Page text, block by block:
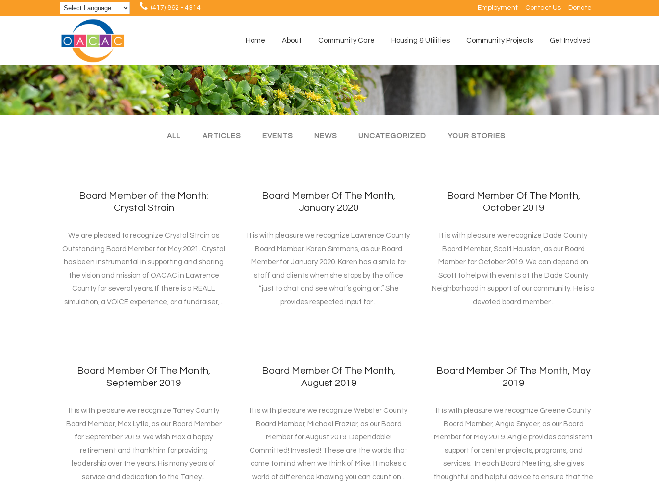
(417) 862 - 4314 Employment Contact Us Donate
Home About Community Care Housing & Utilities Community Projects Get Involved
ALL ARTICLES EVENTS NEWS UNCATEGORIZED YOUR STORIES
Board Member of the Month:
Crystal Strain
We are pleased to recognize Crystal Strain as
Outstanding Board Member for May 2021. Crystal
has been instrumental in supporting and sharing
the vision and mission of OACAC in Lawrence
County for several years. If there is a REALL
simulation, a VOICE experience, or a fundraiser,...
Board Member Of The Month,
January 2020
It is with pleasure we recognize Lawrence County
Board Member, Karen Simmons, as our Board
Member for January 2020. Karen has a smile for
staff and clients when she stops by the office
“just to chat and see what’s going on.” She
provides respected input for...
Board Member Of The Month,
October 2019
It is with pleasure we recognize Dade County
Board Member, Scott Houston, as our Board
Member for October 2019. We can depend on
Scott to help with events at the Dade County
Neighborhood in support of our community. He is a
devoted board member...
Board Member Of The Month,
September 2019
It is with pleasure we recognize Taney County
Board Member, Max Lytle, as our Board Member
for September 2019. We wish Max a happy
retirement and thank him for providing
leadership over the years. His many years of
service and dedication to the Taney...
Board Member Of The Month,
August 2019
It is with pleasure we recognize Webster County
Board Member, Michael Frazier, as our Board
Member for August 2019. Dependable!
Committed! Invested! These are the words that
come to mind when we think of Mike. It makes a
world of difference knowing you can count on...
Board Member Of The Month, May
2019
It is with pleasure we recognize Greene County
Board Member, Angie Snyder, as our Board
Member for May 2019. Angie provides consistent
support for center projects, programs, and
services. In each Board Meeting, she gives
thoughtful and helpful advice to ensure that the